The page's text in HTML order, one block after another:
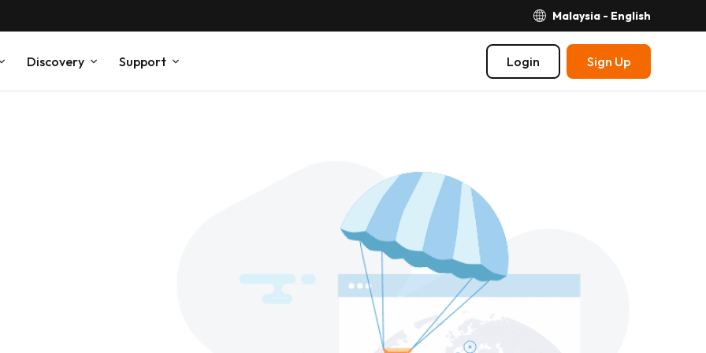
Malaysia - English
Discovery Support Login Sign Up